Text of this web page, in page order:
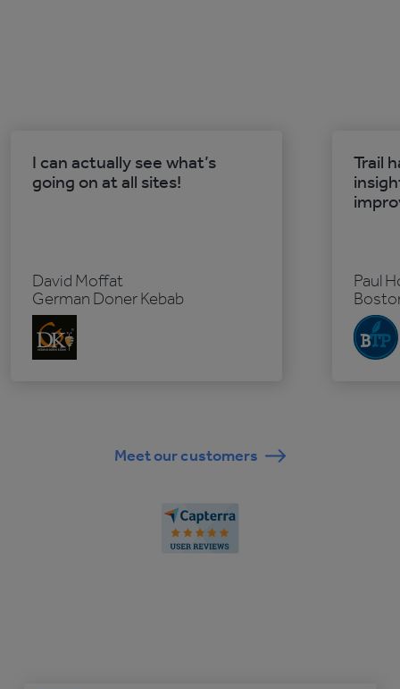
I can actually see what’s
going on at all sites!
David Moffat
German Doner Kebab
Trail
Paul
Meet our customers